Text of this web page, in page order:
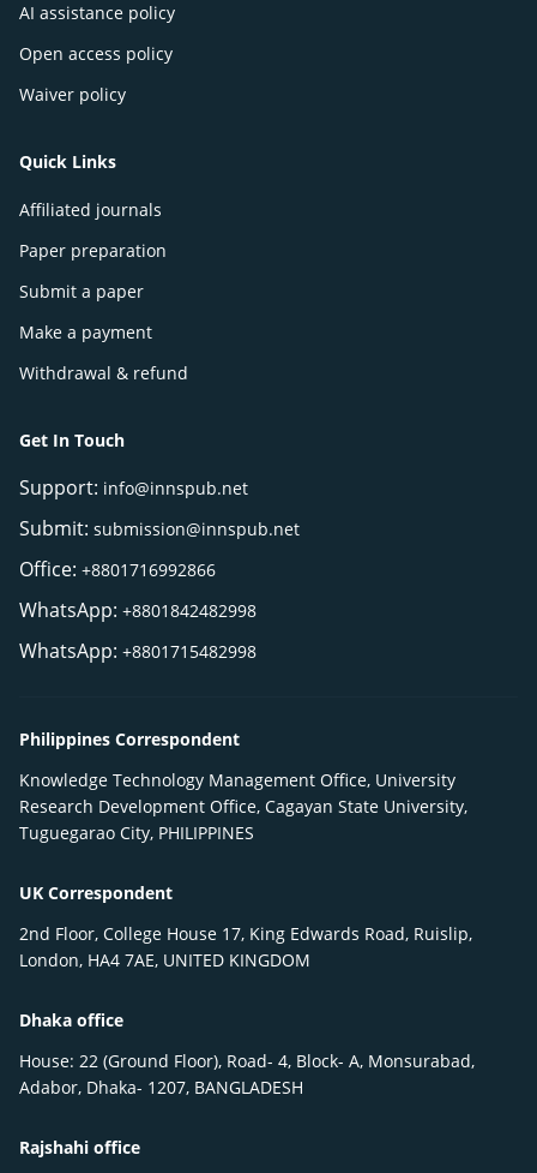
AI assistance policy
Open access policy
Waiver policy
Quick Links
Affiliated journals
Paper preparation
Submit a paper
Make a payment
Withdrawal & refund
Get In Touch
Support: info@innspub.net
Submit: submission@innspub.net
Office: +8801716992866
WhatsApp: +8801842482998
WhatsApp: +8801715482998
Philippines Correspondent
Knowledge Technology Management Office, University
Research Development Office, Cagayan State University,
Tuguegarao City, PHILIPPINES
UK Correspondent
2nd Floor, College House 17, King Edwards Road, Ruislip,
London, HA4 7AE, UNITED KINGDOM
Dhaka office
House: 22 (Ground Floor), Road- 4, Block- A, Monsurabad,
Adabor, Dhaka- 1207, BANGLADESH
Rajshahi office